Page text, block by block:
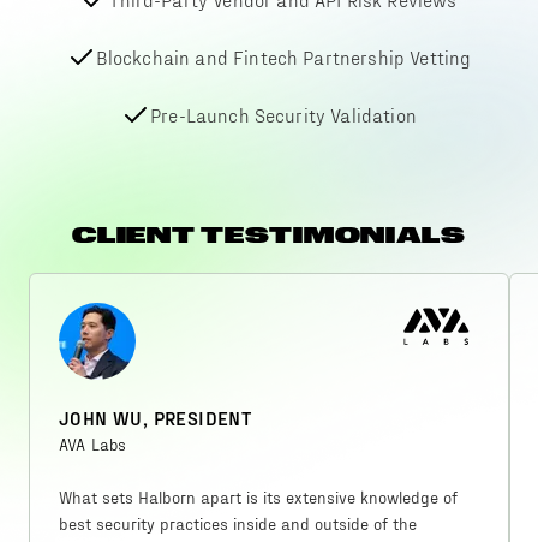
Blockchain and Fintech Partnership Vetting
Pre-Launch Security Validation
CLIENT TESTIMONIALS
JOHN WU, PRESIDENT
AVA Labs
What sets Halborn apart is its extensive knowledge of
best security practices inside and outside of the